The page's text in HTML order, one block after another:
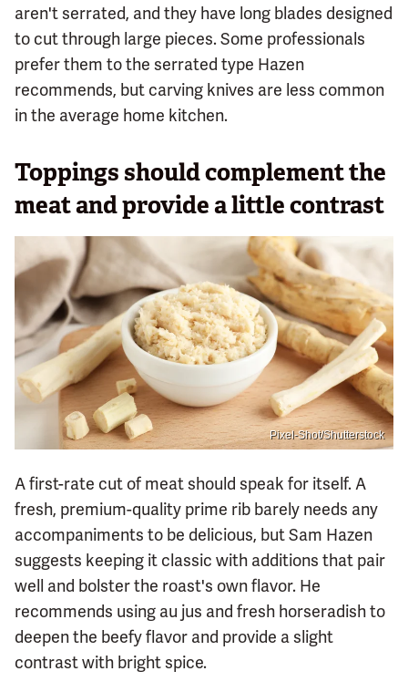
aren't serrated, and they have long blades designed
to cut through large pieces. Some professionals
prefer them to the serrated type Hazen
recommends, but carving knives are less common
in the average home kitchen.
Toppings should complement the
meat and provide a little contrast
Pixel-Shot/Shutterstock
A first-rate cut of meat should speak for itself. A
fresh, premium-quality prime rib barely needs any
accompaniments to be delicious, but Sam Hazen
suggests keeping it classic with additions that pair
well and bolster the roast's own flavor. He
recommends using au jus and fresh horseradish to
deepen the beefy flavor and provide a slight
contrast with bright spice.